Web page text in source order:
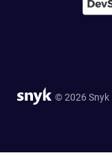
© 2026 Snyk